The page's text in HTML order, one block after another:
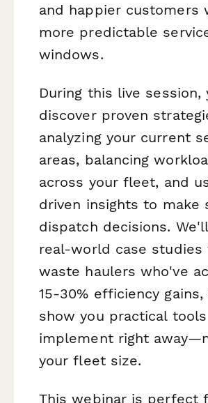
and happier customers
more predictable
windows.
During this live session,
discover proven
analyzing your current
areas, balancing
across your fleet, and
driven insights to make
dispatch decisions.
real-world case studies
waste haulers who've
15-30% efficiency gains,
show you practical
implement right
your fleet size.
This webinar is perfect